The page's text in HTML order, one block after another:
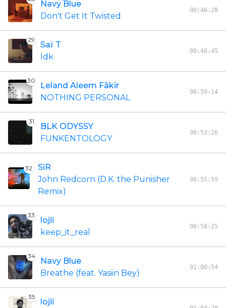
Navy Blue
Don't Get It Twisted
00:46:28
29
Saï T
Idk
00:48:45
30
Leland Aleem Fākir
NOTHING PERSONAL
00:50:14
31
BLK ODYSSY
FUNKENTOLOGY
00:53:26
32
SiR
John Redcorn (D.K. the Punisher
Remix)
00:55:59
33
lojii
keep_it_real
00:58:25
34
Navy Blue
Breathe (feat. Yasiin Bey)
01:00:54
35
lojii